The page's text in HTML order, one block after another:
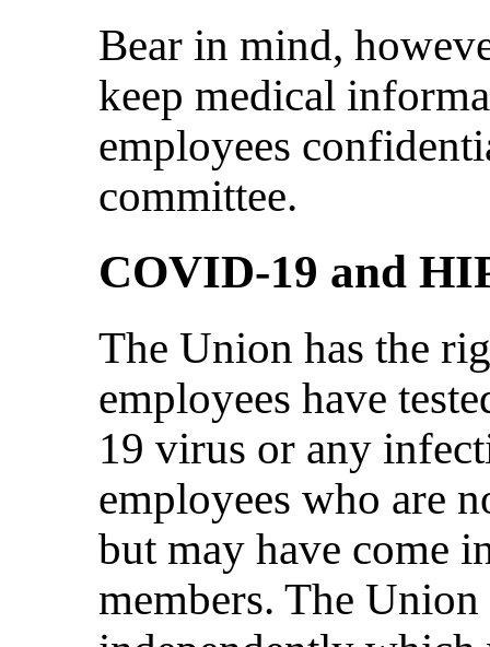
Bear in mind,
keep medical
employees
committee.
COVID-19 and
The Union has the
employees have
19 virus or any
employees who are
but may have come
members. The